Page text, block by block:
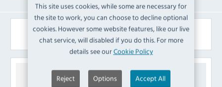
This site uses cookies, while some are necessary for
the site to work, you can choose to decline optional
cookies. However some website features, like our live
chat service, will disabled if you do this. For more
details see ourCookie Policy
Reject Options Accept All
Similar Products